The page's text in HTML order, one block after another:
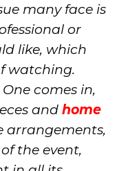
many face is
or
like, which
watching.
comes in,
and home
arrangements,
the event,